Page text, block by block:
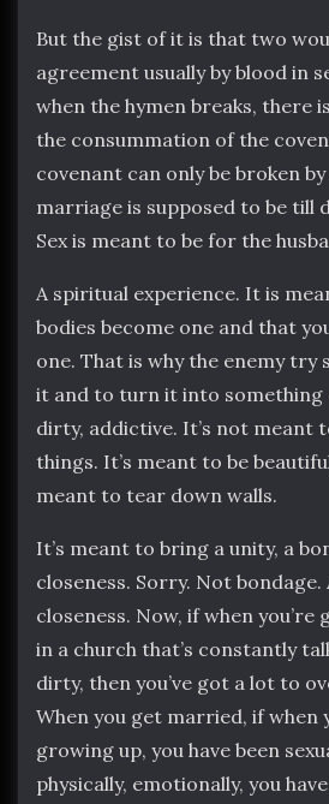
But the gist of it is that two
agreement usually by blood in
when the hymen breaks, there
the consummation of the
covenant can only be broken
marriage is supposed to be till
Sex is meant to be for the
A spiritual experience. It is
bodies become one and that
one. That is why the enemy
it and to turn it into something
dirty, addictive. It’s not meant
things. It’s meant to be
meant to tear down walls.
It’s meant to bring a unity, a
closeness. Sorry. Not bondage.
closeness. Now, if when you’re
in a church that’s constantly
dirty, then you’ve got a lot to
When you get married, if when
growing up, you have been
physically, emotionally, you